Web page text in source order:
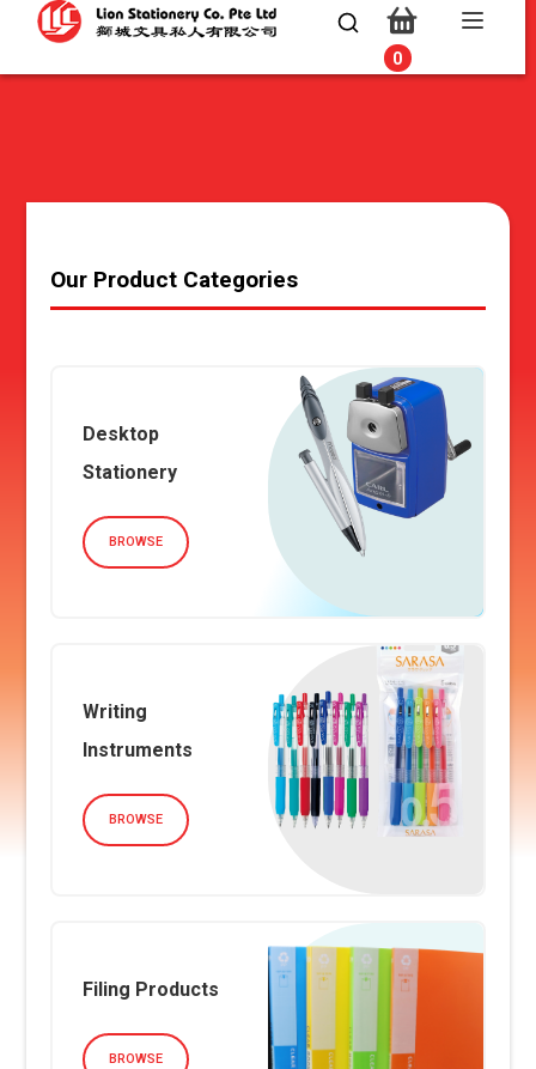
0
0
Our Product Categories
Desktop
Stationery
BROWSE
Writing
Instruments
BROWSE
Filing Products
BROWSE